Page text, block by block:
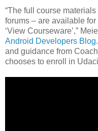
“The full course
forums – are available
‘View Courseware’,”
Android Developers Blog
and guidance from
chooses to enroll in